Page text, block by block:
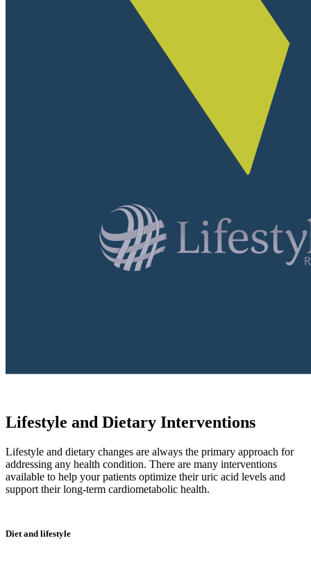
Lifestyle and Dietary Interventions
Lifestyle and dietary changes are always the primary approach for
addressing any health condition. There are many interventions
available to help your patients optimize their uric acid levels and
support their long-term cardiometabolic health.
Diet and lifestyle